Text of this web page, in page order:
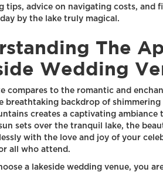
tips, advice on navigating costs, and
by the lake truly magical.
The
Wedding
compares to the romantic and
breathtaking backdrop of shimmering
creates a captivating ambiance
sets over the tranquil lake, the
with the love and joy of your
all who attend.
a lakeside wedding venue, you